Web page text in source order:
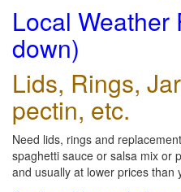
Local Weather
down)
Lids, Rings,
pectin, etc.
Need lids, rings and
spaghetti sauce or salsa mix or
and usually at lower prices than